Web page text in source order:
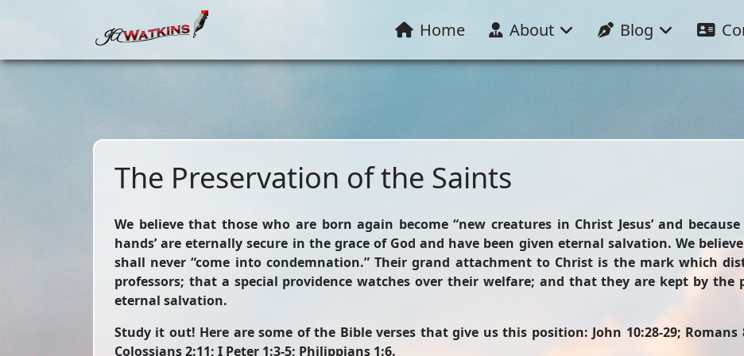
Home About Blog
The Preservation of the Saints
We believe that those who are born again become “new creatures in Christ Jesus’ and
hands’ are eternally secure in the grace of God and have been given eternal salvation. We
shall never “come into condemnation.” Their grand attachment to Christ is the mark which
professors; that a special providence watches over their welfare; and that they are kept by
eternal salvation.
Study it out! Here are some of the Bible verses that give us this position: John 10:28-29; Romans
Colossians 2:11; I Peter 1:3-5; Philippians 1:6.